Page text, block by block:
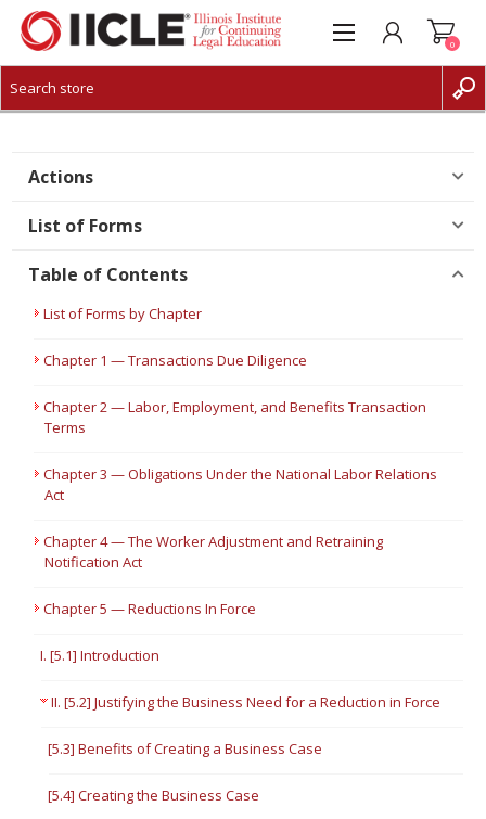
CREATE ACCOUNT
0
Actions
List of Forms
Table of Contents
List of Forms by Chapter
Chapter 1 — Transactions Due Diligence
Chapter 2 — Labor, Employment, and Benefits Transaction
Terms
Chapter 3 — Obligations Under the National Labor Relations
Act
Chapter 4 — The Worker Adjustment and Retraining
Notification Act
Chapter 5 — Reductions In Force
I. [5.1] Introduction
II. [5.2] Justifying the Business Need for a Reduction in Force
[5.3] Benefits of Creating a Business Case
[5.4] Creating the Business Case